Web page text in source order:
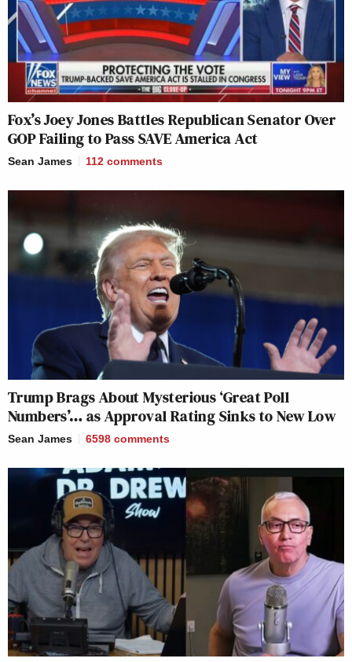
Fox’s Joey Jones Battles Republican Senator Over
GOP Failing to Pass SAVE America Act
Sean James 112 comments
Trump Brags About Mysterious ‘Great Poll
Numbers’… as Approval Rating Sinks to New Low
Sean James 6598 comments